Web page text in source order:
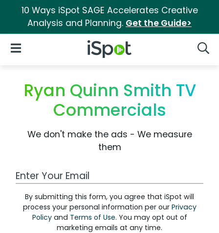
10 Ways iSpot SAGE Accelerates Creative
Analysis and Planning. Get the Guide>
iSpot Logo
Open Navigation
Ryan Quinn Smith TV
Commercials
We don't make the ads - We measure
them
Work Email Address
By submitting this form, you agree that iSpot will
process your personal information per our Privacy
Policyand Terms of Use. You may opt out of
marketing emails at any time.